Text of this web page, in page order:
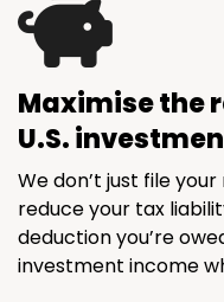
Maximise the
U.S.
We don’t just file
reduce your tax
deduction you’re
investment income